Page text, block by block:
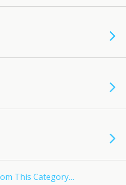
This Category…